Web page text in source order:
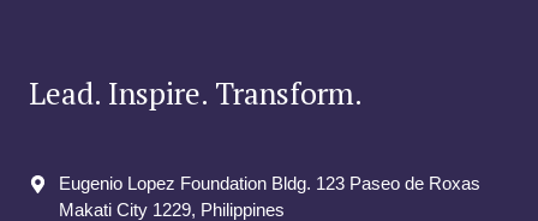
MASTER
PROGRAM
Lead. Inspire. Transform.
Eugenio Lopez Foundation Bldg. 123 Paseo de Roxas
Makati City​ 1229, Philippines